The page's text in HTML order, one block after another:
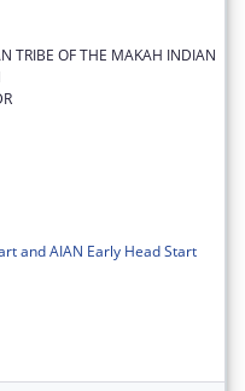
TRIBE OF THE MAKAH INDIAN
and AIAN Early Head Start